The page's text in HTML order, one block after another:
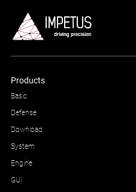
Products
Basic
Defense
Download
System
Engine
GUI